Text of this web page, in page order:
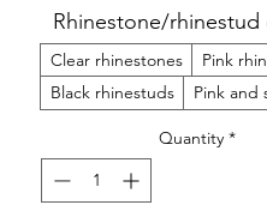
Rhinestone/
Clear rhinestones
Pink
Black rhinestuds
Pink and
Quantity *